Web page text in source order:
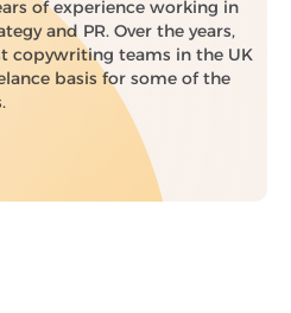
of experience working in
and PR. Over the years,
copywriting teams in the UK
basis for some of the